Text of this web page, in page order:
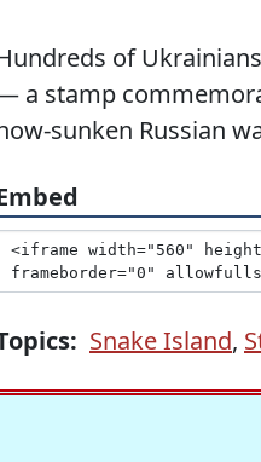
of
a stamp
sunken Russian
Snake Island,